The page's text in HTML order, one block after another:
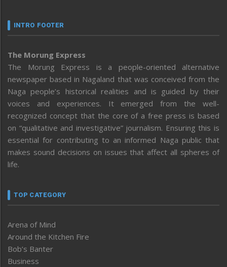
INTRO FOOTER
The Morung Express
The Morung Express is a people-oriented alternative
newspaper based in Nagaland that was conceived from the
Naga people’s historical realities and is guided by their
voices and experiences. It emerged from the well-
recognized concept that the core of a free press is based
on “qualitative and investigative” journalism. Ensuring this is
essential for contributing to an informed Naga public that
makes sound decisions on issues that affect all spheres of
life.
TOP CATEGORY
Arena of Mind
Around the Kitchen Fire
Bob’s Banter
Business